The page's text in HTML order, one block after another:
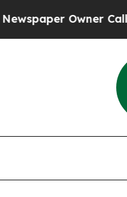
Owner Calls